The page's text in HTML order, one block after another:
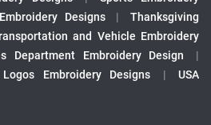
Designs |
Thanksgiving
and Vehicle Embroidery
Department Embroidery Design
|
Embroidery Designs
|
USA